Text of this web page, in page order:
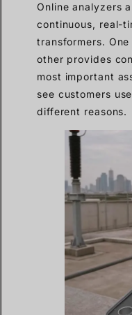
Online analyzers
continuous, real-
transformers.
other provides
most important
see customers
different reasons.